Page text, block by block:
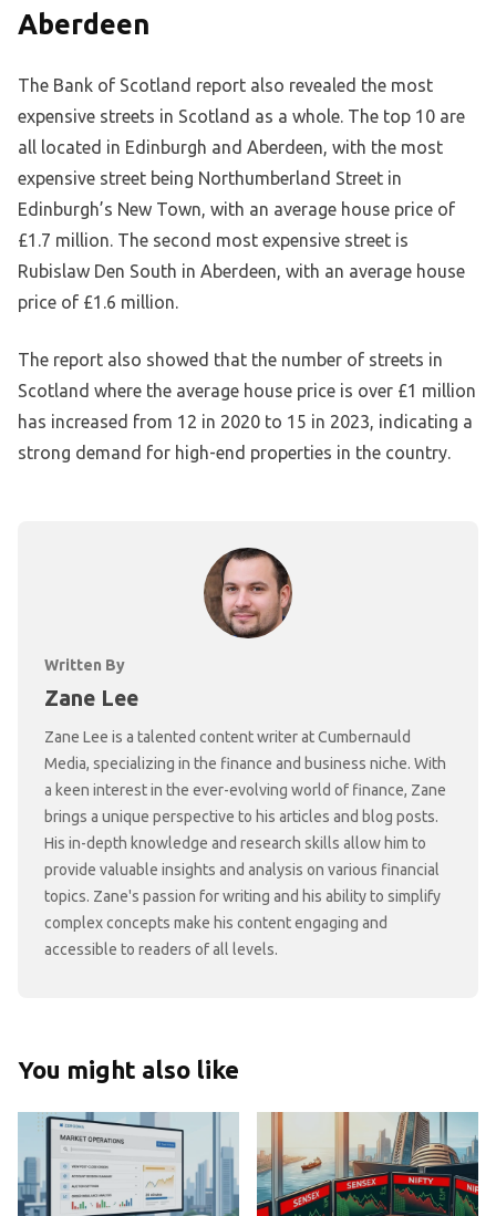
Aberdeen
The Bank of Scotland report also revealed the most
expensive streets in Scotland as a whole. The top 10 are
all located in Edinburgh and Aberdeen, with the most
expensive street being Northumberland Street in
Edinburgh’s New Town, with an average house price of
£1.7 million. The second most expensive street is
Rubislaw Den South in Aberdeen, with an average house
price of £1.6 million.
The report also showed that the number of streets in
Scotland where the average house price is over £1 million
has increased from 12 in 2020 to 15 in 2023, indicating a
strong demand for high-end properties in the country.
Written By
Zane Lee
Zane Lee is a talented content writer at Cumbernauld
Media, specializing in the finance and business niche. With
a keen interest in the ever-evolving world of finance, Zane
brings a unique perspective to his articles and blog posts.
His in-depth knowledge and research skills allow him to
provide valuable insights and analysis on various financial
topics. Zane's passion for writing and his ability to simplify
complex concepts make his content engaging and
accessible to readers of all levels.
You might also like